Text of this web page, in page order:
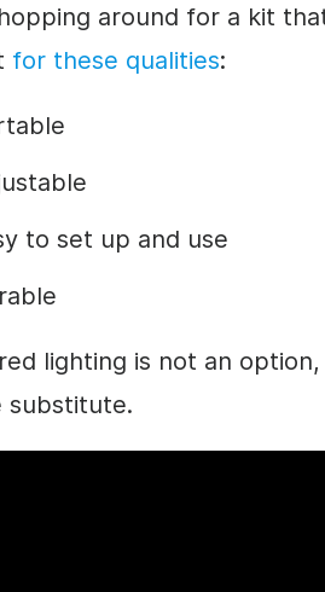
around for a kit
for these qualities:
to set up and use
lighting is not an
substitute.